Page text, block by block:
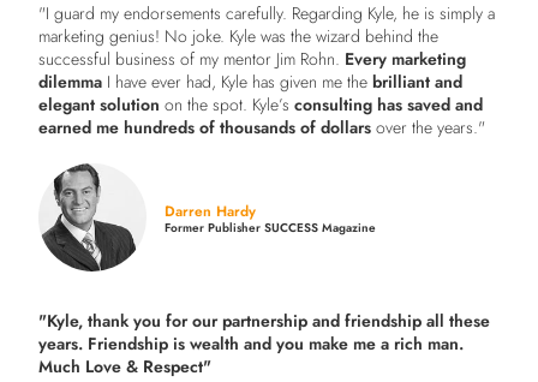
"I guard my endorsements carefully. Regarding Kyle, he is simply a
marketing genius! No joke. Kyle was the wizard behind the
successful business of my mentor Jim Rohn. Every marketing
dilemma I have ever had, Kyle has given me thebrilliant and
elegant solution on the spot. Kyle’sconsulting has saved and
earned me hundreds of thousands of dollars over the years."
Darren Hardy
Former Publisher SUCCESS Magazine
"Kyle, thank you for our partnership and friendship all these
years. Friendship is wealth and you make me a rich man.
Much Love & Respect"